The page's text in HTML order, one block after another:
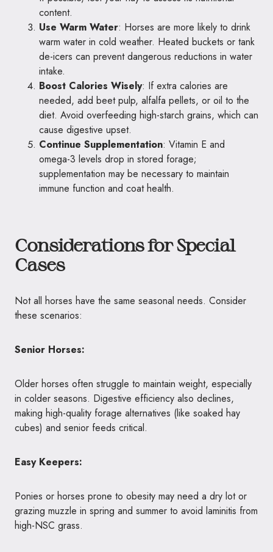
content.
Use Warm Water: Horses are more likely to drink
warm water in cold weather. Heated buckets or tank
de-icers can prevent dangerous reductions in water
intake.
Boost Calories Wisely: If extra calories are
needed, add beet pulp, alfalfa pellets, or oil to the
diet. Avoid overfeeding high-starch grains, which can
cause digestive upset.
Continue Supplementation: Vitamin E and
omega-3 levels drop in stored forage;
supplementation may be necessary to maintain
immune function and coat health.
Considerations for Special
Cases
Not all horses have the same seasonal needs. Consider
these scenarios:
Senior Horses:
Older horses often struggle to maintain weight, especially
in colder seasons. Digestive efficiency also declines,
making high-quality forage alternatives (like soaked hay
cubes) and senior feeds critical.
Easy Keepers:
Ponies or horses prone to obesity may need a dry lot or
grazing muzzle in spring and summer to avoid laminitis from
high-NSC grass.